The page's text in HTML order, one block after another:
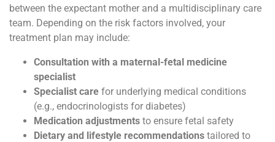
between the expectant mother and a multidisciplinary care
team. Depending on the risk factors involved, your
treatment plan may include:
Consultation with a maternal-fetal medicine
specialist
Specialist care for underlying medical conditions
(e.g., endocrinologists for diabetes)
Medication adjustments to ensure fetal safety
Dietary and lifestyle recommendations tailored to